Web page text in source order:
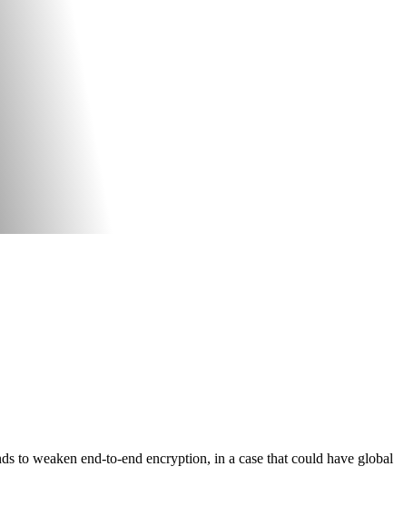
to weaken end-to-end encryption, in a case that could have global